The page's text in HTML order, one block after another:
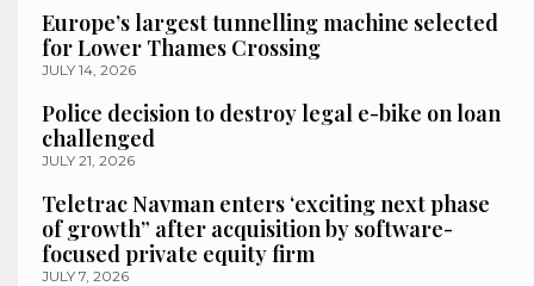
Europe’s largest tunnelling machine selected
for Lower Thames Crossing
JULY 14, 2026
Police decision to destroy legal e-bike on loan
challenged
JULY 21, 2026
Teletrac Navman enters ‘exciting next phase
of growth” after acquisition by software-
focused private equity firm
JULY 7, 2026